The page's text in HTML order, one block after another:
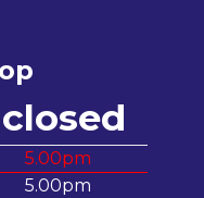
closed
5.00pm
5.00pm